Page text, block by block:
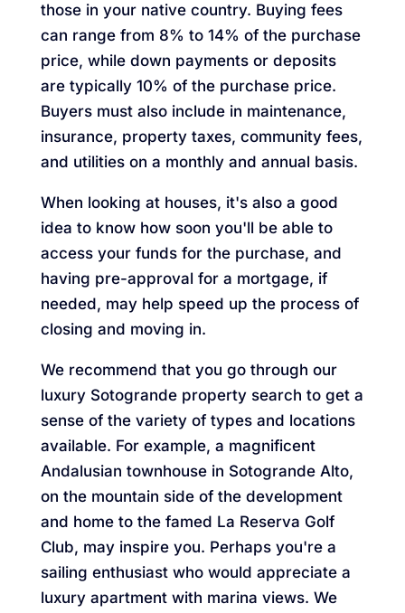
those in your native country. Buying fees
can range from 8% to 14% of the purchase
price, while down payments or deposits
are typically 10% of the purchase price.
Buyers must also include in maintenance,
insurance, property taxes, community fees,
and utilities on a monthly and annual basis.
When looking at houses, it's also a good
idea to know how soon you'll be able to
access your funds for the purchase, and
having pre-approval for a mortgage, if
needed, may help speed up the process of
closing and moving in.
We recommend that you go through our
luxury Sotogrande property search to get a
sense of the variety of types and locations
available. For example, a magnificent
Andalusian townhouse in Sotogrande Alto,
on the mountain side of the development
and home to the famed La Reserva Golf
Club, may inspire you. Perhaps you're a
sailing enthusiast who would appreciate a
luxury apartment with marina views. We